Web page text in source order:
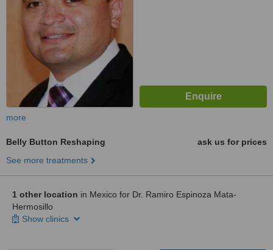
more
Belly Button Reshaping
ask us for prices
See more treatments
1 other location in Mexico for Dr. Ramiro Espinoza Mata-
Hermosillo
Show clinics